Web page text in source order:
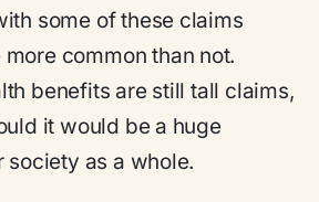
some of these claims
common than not.
benefits are still tall claims,
it would be a huge
society as a whole.